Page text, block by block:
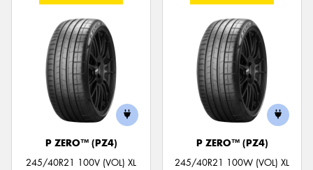
P ZERO™ (PZ4)
245/40R21 100V (VOL) XL
P ZERO™ (PZ4)
245/40R21 100W (VOL) XL